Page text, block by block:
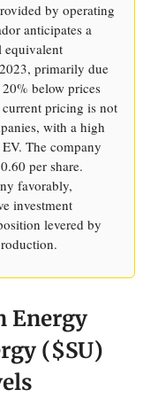
by operating
anticipates a
equivalent
primarily due
below prices
pricing is not
with a high
The company
per share.
favorably,
investment
levered by
Energy
($SU)